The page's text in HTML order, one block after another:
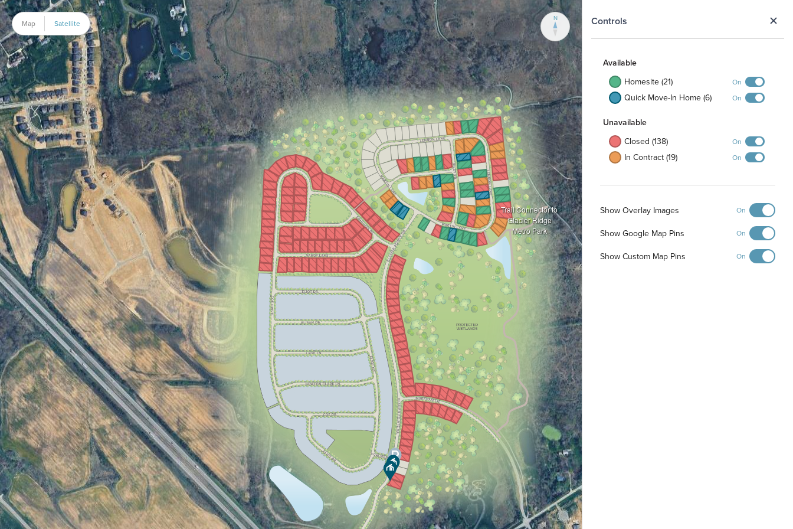
Controls
Available
Homesite (21)
On
Quick Move-In Home (6) On
Unavailable
Closed (138)
On
In Contract (19) On
Show Overlay Images On
Show Google Map Pins On
Show Custom Map Pins On
Trail Connector to
Glacier Ridge
Metro Park
N
Map Satellite